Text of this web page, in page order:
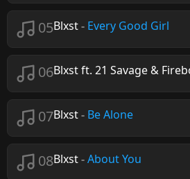
05Blxst- Every Good Girl
06Blxst ft. 21 Savage &
07Blxst- Be Alone
08Blxst-About You